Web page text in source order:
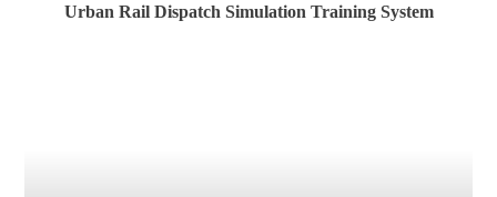
Urban Rail Dispatch Simulation Training System